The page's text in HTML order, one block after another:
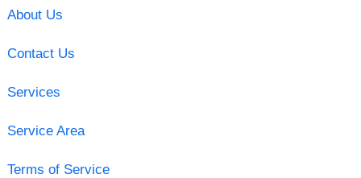
About Us
Contact Us
Services
Service Area
Terms of Service